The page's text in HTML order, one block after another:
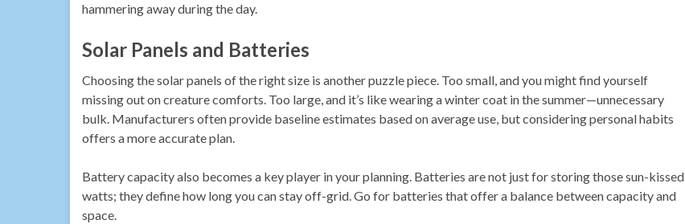
hammering away during the day.
Solar Panels and Batteries
Choosing the solar panels of the right size is another puzzle piece. Too small, and you might find yourself
missing out on creature comforts. Too large, and it’s like wearing a winter coat in the summer—unnecessary
bulk. Manufacturers often provide baseline estimates based on average use, but considering personal habits
offers a more accurate plan.
Battery capacity also becomes a key player in your planning. Batteries are not just for storing those sun-kissed
watts; they define how long you can stay off-grid. Go for batteries that offer a balance between capacity and
space.